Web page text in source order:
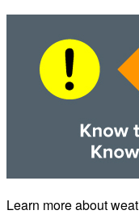
Learn more about